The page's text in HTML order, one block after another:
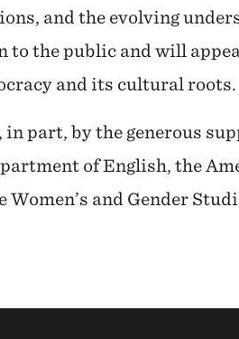
and the evolving
to the public and will
and its cultural roots.
in part, by the generous
of English, the
and Gender